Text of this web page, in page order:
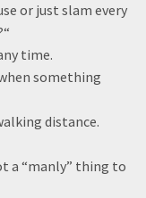
or just slam every
time.
something
distance.
a “manly” thing to